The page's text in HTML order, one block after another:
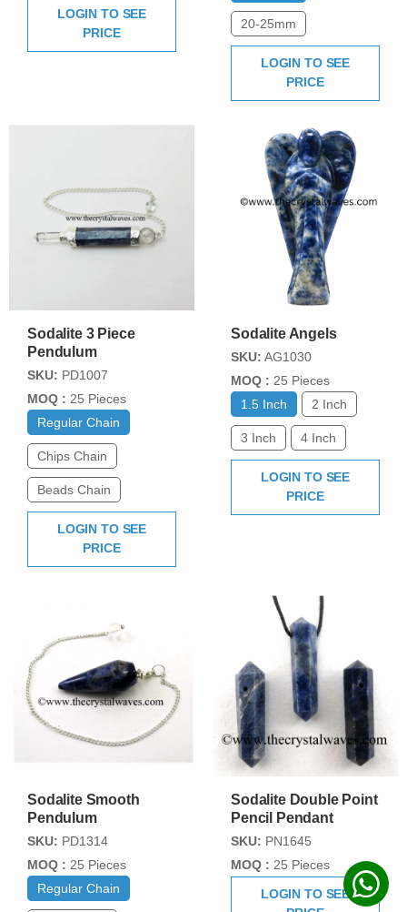
LOGIN TO SEE
PRICE
20-25mm
LOGIN TO SEE
PRICE
Sodalite 3 Piece
Pendulum
SKU: PD1007
MOQ : 25 Pieces
Regular Chain
Chips Chain
Beads Chain
LOGIN TO SEE
PRICE
Sodalite Angels
SKU: AG1030
MOQ : 25 Pieces
1.5 Inch
2 Inch
3 Inch 4 Inch
LOGIN TO SEE
PRICE
Sodalite Smooth
Pendulum
SKU: PD1314
MOQ : 25 Pieces
Regular Chain
Sodalite Double Point
Pencil Pendant
SKU: PN1645
MOQ : 25 Pieces
LOGIN TO SEE